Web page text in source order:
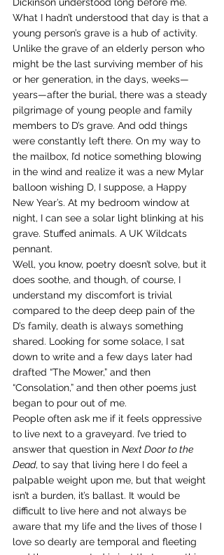
Dickinson understood long before me.
What I hadn’t understood that day is that a
young person’s grave is a hub of activity.
Unlike the grave of an elderly person who
might be the last surviving member of his
or her generation, in the days, weeks—
years—after the burial, there was a steady
pilgrimage of young people and family
members to D’s grave. And odd things
were constantly left there. On my way to
the mailbox, I’d notice something blowing
in the wind and realize it was a new Mylar
balloon wishing D, I suppose, a Happy
New Year’s. At my bedroom window at
night, I can see a solar light blinking at his
grave. Stuffed animals. A UK Wildcats
pennant.
Well, you know, poetry doesn’t solve, but it
does soothe, and though, of course, I
understand my discomfort is trivial
compared to the deep deep pain of the
D’s family, death is always something
shared. Looking for some solace, I sat
down to write and a few days later had
drafted “The Mower,” and then
“Consolation,” and then other poems just
began to pour out of me.
People often ask me if it feels oppressive
to live next to a graveyard. I’ve tried to
answer that question in Next Door to the
Dead, to say that living here I do feel a
palpable weight upon me, but that weight
isn’t a burden, it’s ballast. It would be
difficult to live here and not always be
aware that my life and the lives of those I
love so dearly are temporal and fleeting